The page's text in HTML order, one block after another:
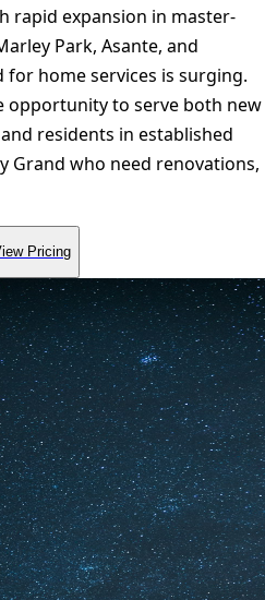
rapid expansion in master-
Park, Asante, and
home services is surging.
opportunity to serve both new
residents in established
Grand who need renovations,
Pricing